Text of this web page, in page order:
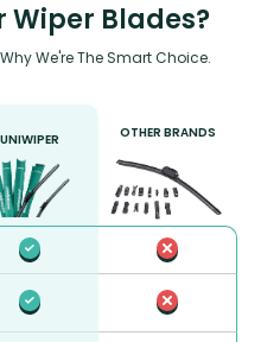
Wiper Blades?
We're The Smart Choice.
UNIWIPER OTHER BRANDS